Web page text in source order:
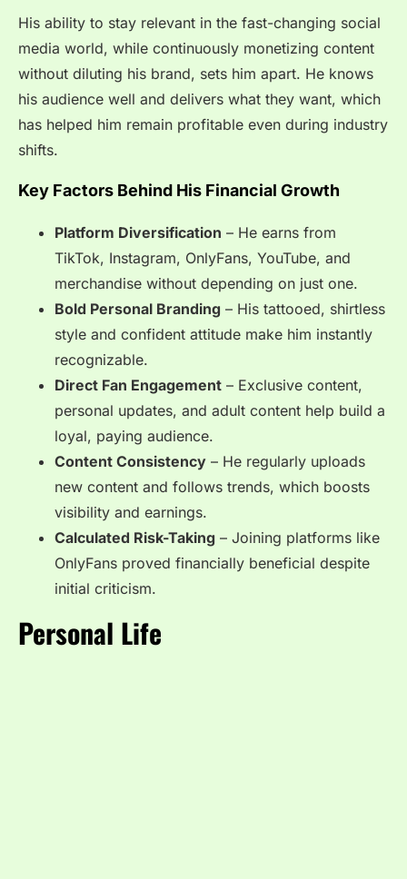
His ability to stay relevant in the fast-changing social
media world, while continuously monetizing content
without diluting his brand, sets him apart. He knows
his audience well and delivers what they want, which
has helped him remain profitable even during industry
shifts.
Key Factors Behind His Financial Growth
Platform Diversification – He earns from
TikTok, Instagram, OnlyFans, YouTube, and
merchandise without depending on just one.
Bold Personal Branding – His tattooed, shirtless
style and confident attitude make him instantly
recognizable.
Direct Fan Engagement – Exclusive content,
personal updates, and adult content help build a
loyal, paying audience.
Content Consistency – He regularly uploads
new content and follows trends, which boosts
visibility and earnings.
Calculated Risk-Taking – Joining platforms like
OnlyFans proved financially beneficial despite
initial criticism.
Personal Life